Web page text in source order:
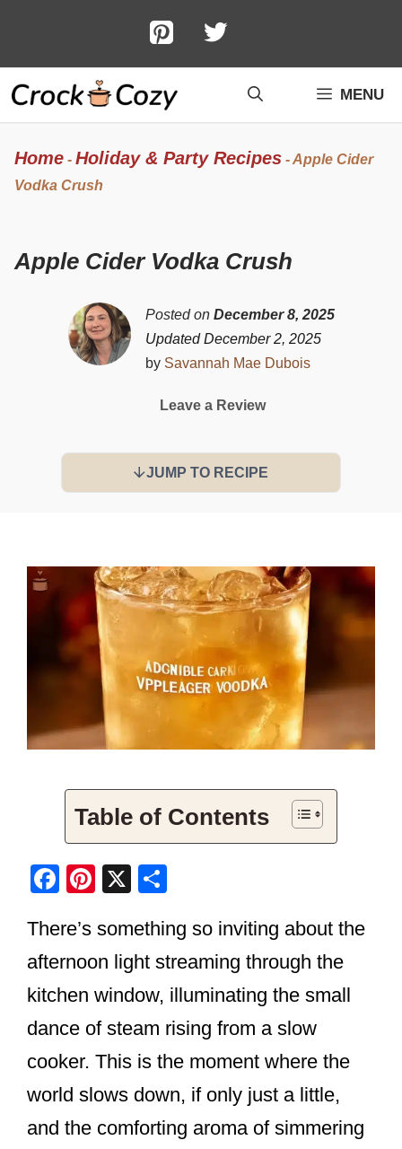
content
MENU
Home - Holiday & Party Recipes -Apple Cider
Vodka Crush
Apple Cider Vodka Crush
Posted on December 8, 2025
Updated December 2, 2025
by Savannah Mae Dubois
Leave a Review
JUMP TO RECIPE
Table of Contents
F
c
e
b
o
o
k
Pi
er
e
st
X
ar
e
There’s something so inviting about the
afternoon light streaming through the
kitchen window, illuminating the small
dance of steam rising from a slow
cooker. This is the moment where the
world slows down, if only just a little,
and the comforting aroma of simmering